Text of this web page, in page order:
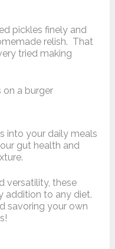
pickles finely and
relish. That
tried making
into your daily meals
gut health and
versatility, these
addition to any diet.
savoring your own